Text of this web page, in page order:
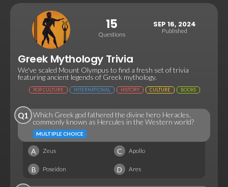
15
Questions
SEP 16, 2024
Published
Greek Mythology Trivia
We've scaled Mount Olympus to find a fresh set of trivia
featuring ancient legends of Greek mythology.
POP CULTURE INTERNATIONAL HISTORY CULTURE BOOKS
Q1
Which Greek god fathered the divine hero Heracles,
commonly known as Hercules in the Western world?
MULTIPLE CHOICE
A Zeus C Apollo
B Poseidon D Ares